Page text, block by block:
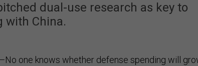
dual-use research as key to
with China.
one knows whether defense spending will